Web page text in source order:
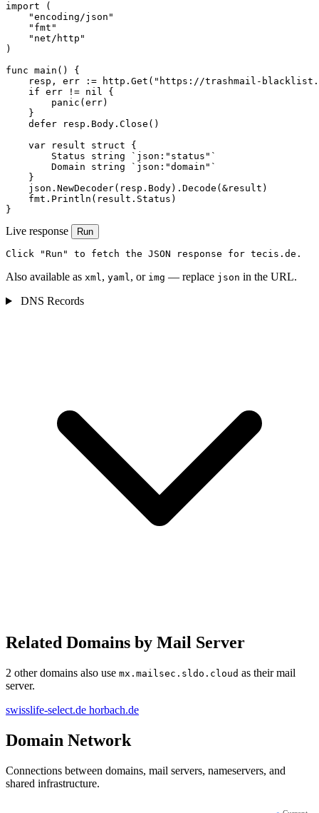
import (
    "encoding/json"
    "fmt"
    "net/http"
)
func main() {
resp, err := http.Get("https://trashmail-
    if err != nil {
        panic(err)
    }
    defer resp.Body.Close()
    var result struct {
        Status string `json:"status"`
        Domain string `json:"domain"`
    }
    json.NewDecoder(resp.Body).Decode(&result)
    fmt.Println(result.Status)
}
Live response Run
Click "Run" to fetch the JSON response for tecis.de.
Also available as xml, yaml, or img — replace json in the URL.
DNS Records
Related Domains by Mail Server
2 other domains also use mx.mailsec.sldo.cloud as their mail
server.
swisslife-select.de horbach.de
Domain Network
Connections between domains, mail servers, nameservers, and
shared infrastructure.